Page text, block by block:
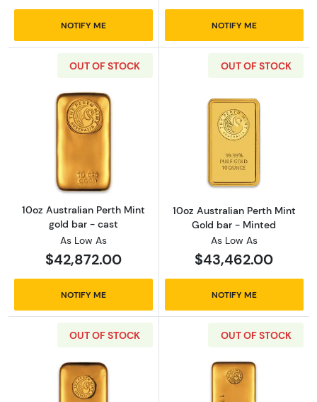
NOTIFY ME NOTIFY ME
OUT OF STOCK
Read more about10oz Australian Perth Mint
10oz Australian Perth Mint
gold bar - cast
As Low As
$42,872.00
NOTIFY ME
OUT OF STOCK
Read more
10oz Australian Perth Mint
Gold bar - Minted
As Low As
$43,462.00
NOTIFY ME
OUT OF STOCK OUT OF STOCK